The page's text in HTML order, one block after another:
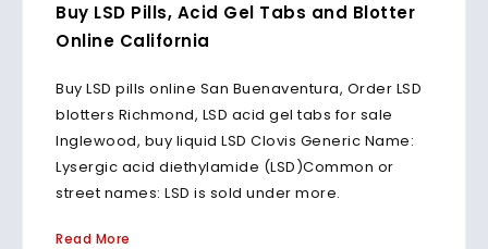
Buy LSD Pills, Acid Gel Tabs and Blotter
Online California
Buy LSD pills online San Buenaventura, Order LSD
blotters Richmond, LSD acid gel tabs for sale
Inglewood, buy liquid LSD Clovis Generic Name:
Lysergic acid diethylamide (LSD)Common or
street names: LSD is sold under more.
Read More